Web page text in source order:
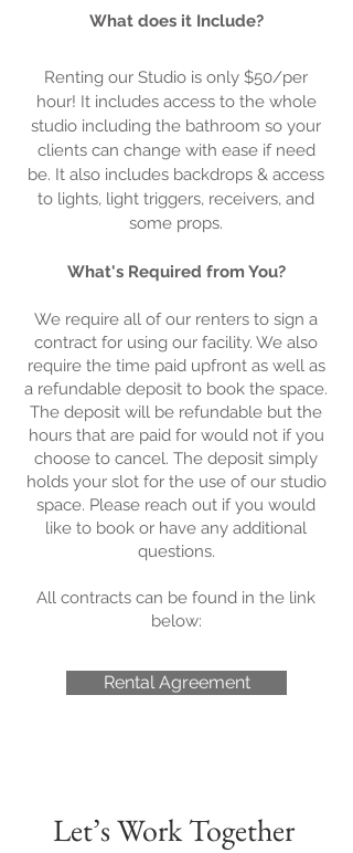
What does it Include?
Renting our Studio is only $50/per
hour! It includes access to the whole
studio including the bathroom so your
clients can change with ease if need
be. It also includes backdrops & access
to lights, light triggers, receivers, and
some props.
What's Required from You?
We require all of our renters to sign a
contract for using our facility. We also
require the time paid upfront as well as
a refundable deposit to book the space.
The deposit will be refundable but the
hours that are paid for would not if you
choose to cancel. The deposit simply
holds your slot for the use of our studio
space. Please reach out if you would
like to book or have any additional
questions.
All contracts can be found in the link
below:
Rental Agreement
Let’s Work Together